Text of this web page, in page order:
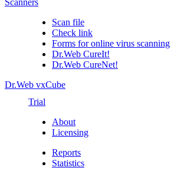
Scanners
Scan file
Check link
Forms for online virus scanning
Dr.Web CureIt!
Dr.Web CureNet!
Dr.Web vxCube
Trial
About
Licensing
Reports
Statistics